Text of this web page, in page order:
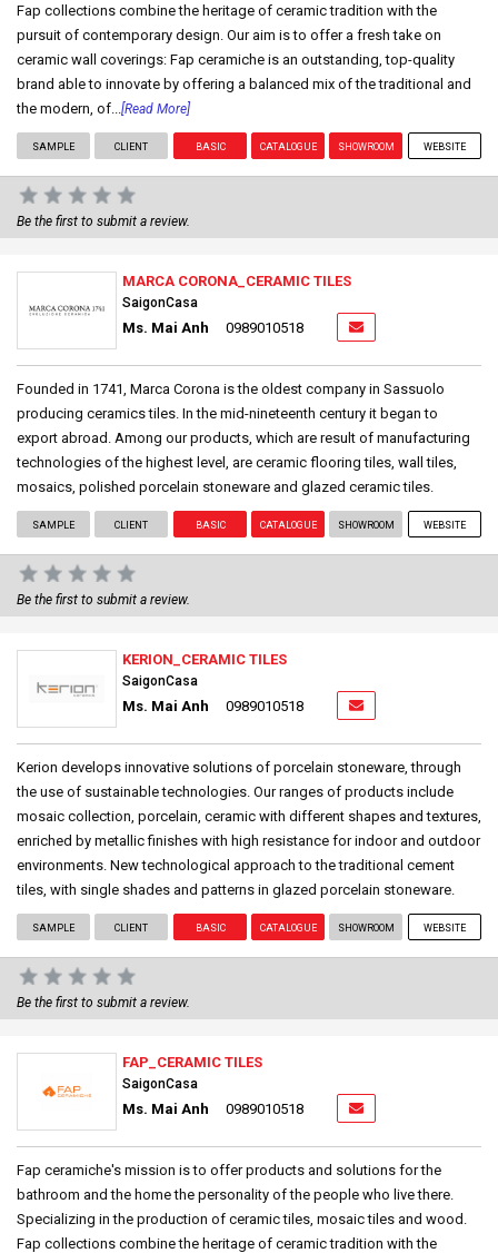
Fap collections combine the heritage of ceramic tradition with the
pursuit of contemporary design. Our aim is to offer a fresh take on
ceramic wall coverings: Fap ceramiche is an outstanding, top-quality
brand able to innovate by offering a balanced mix of the traditional and
the modern, of... [Read More]
SAMPLE CLIENT BASIC CATALOGUE SHOWROOM WEBSITE
Be the first to submit a review.
MARCA CORONA_CERAMIC TILES
SaigonCasa
Ms. Mai Anh 0989010518
Founded in 1741, Marca Corona is the oldest company in Sassuolo
producing ceramics tiles. In the mid-nineteenth century it began to
export abroad. Among our products, which are result of manufacturing
technologies of the highest level, are ceramic flooring tiles, wall tiles,
mosaics, polished porcelain stoneware and glazed ceramic tiles.
SAMPLE CLIENT BASIC CATALOGUE SHOWROOM WEBSITE
Be the first to submit a review.
KERION_CERAMIC TILES
SaigonCasa
Ms. Mai Anh 0989010518
Kerion develops innovative solutions of porcelain stoneware, through
the use of sustainable technologies. Our ranges of products include
mosaic collection, porcelain, ceramic with different shapes and textures,
enriched by metallic finishes with high resistance for indoor and outdoor
environments. New technological approach to the traditional cement
tiles, with single shades and patterns in glazed porcelain stoneware.
SAMPLE CLIENT BASIC CATALOGUE SHOWROOM WEBSITE
Be the first to submit a review.
FAP_CERAMIC TILES
SaigonCasa
Ms. Mai Anh 0989010518
Fap ceramiche's mission is to offer products and solutions for the
bathroom and the home the personality of the people who live there.
Specializing in the production of ceramic tiles, mosaic tiles and wood.
Fap collections combine the heritage of ceramic tradition with the